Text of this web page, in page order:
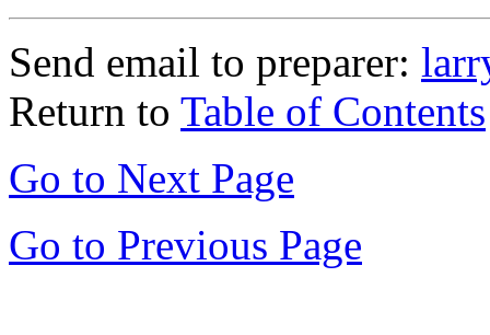
Send email to preparer:
Return to Table of Contents
Go to Next Page
Go to Previous Page